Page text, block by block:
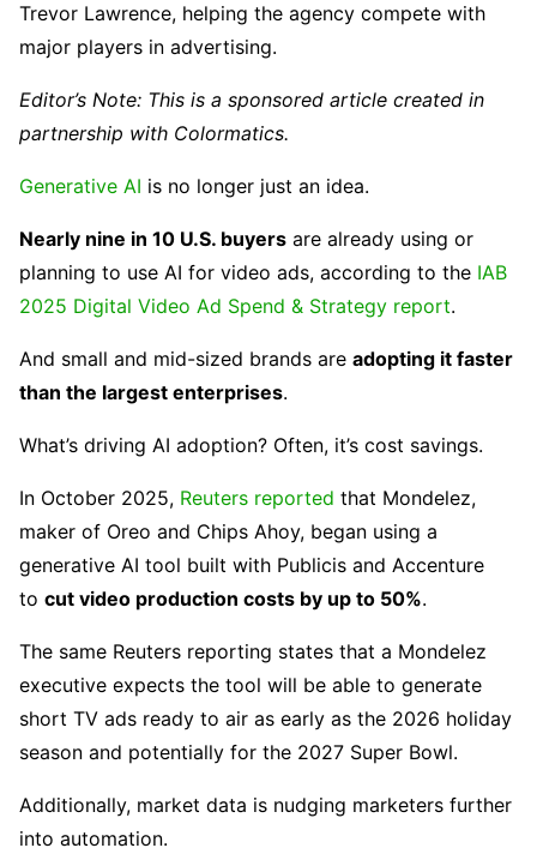
Trevor Lawrence, helping the agency compete with
major players in advertising.
Editor’s Note: This is a sponsored article created in
partnership with Colormatics.
Generative AI is no longer just an idea.
Nearly nine in 10 U.S. buyers are already using or
planning to use AI for video ads, according to the IAB
2025 Digital Video Ad Spend & Strategy report.
And small and mid-sized brands are adopting it faster
than the largest enterprises.
What’s driving AI adoption? Often, it’s cost savings.
In October 2025, Reuters reported that Mondelez,
maker of Oreo and Chips Ahoy, began using a
generative AI tool built with Publicis and Accenture
to cut video production costs by up to 50%.
The same Reuters reporting states that a Mondelez
executive expects the tool will be able to generate
short TV ads ready to air as early as the 2026 holiday
season and potentially for the 2027 Super Bowl.
Additionally, market data is nudging marketers further
into automation.